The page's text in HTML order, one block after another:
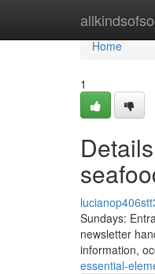
Home
Home
1
Sundays:
newsletter
information,
essential-